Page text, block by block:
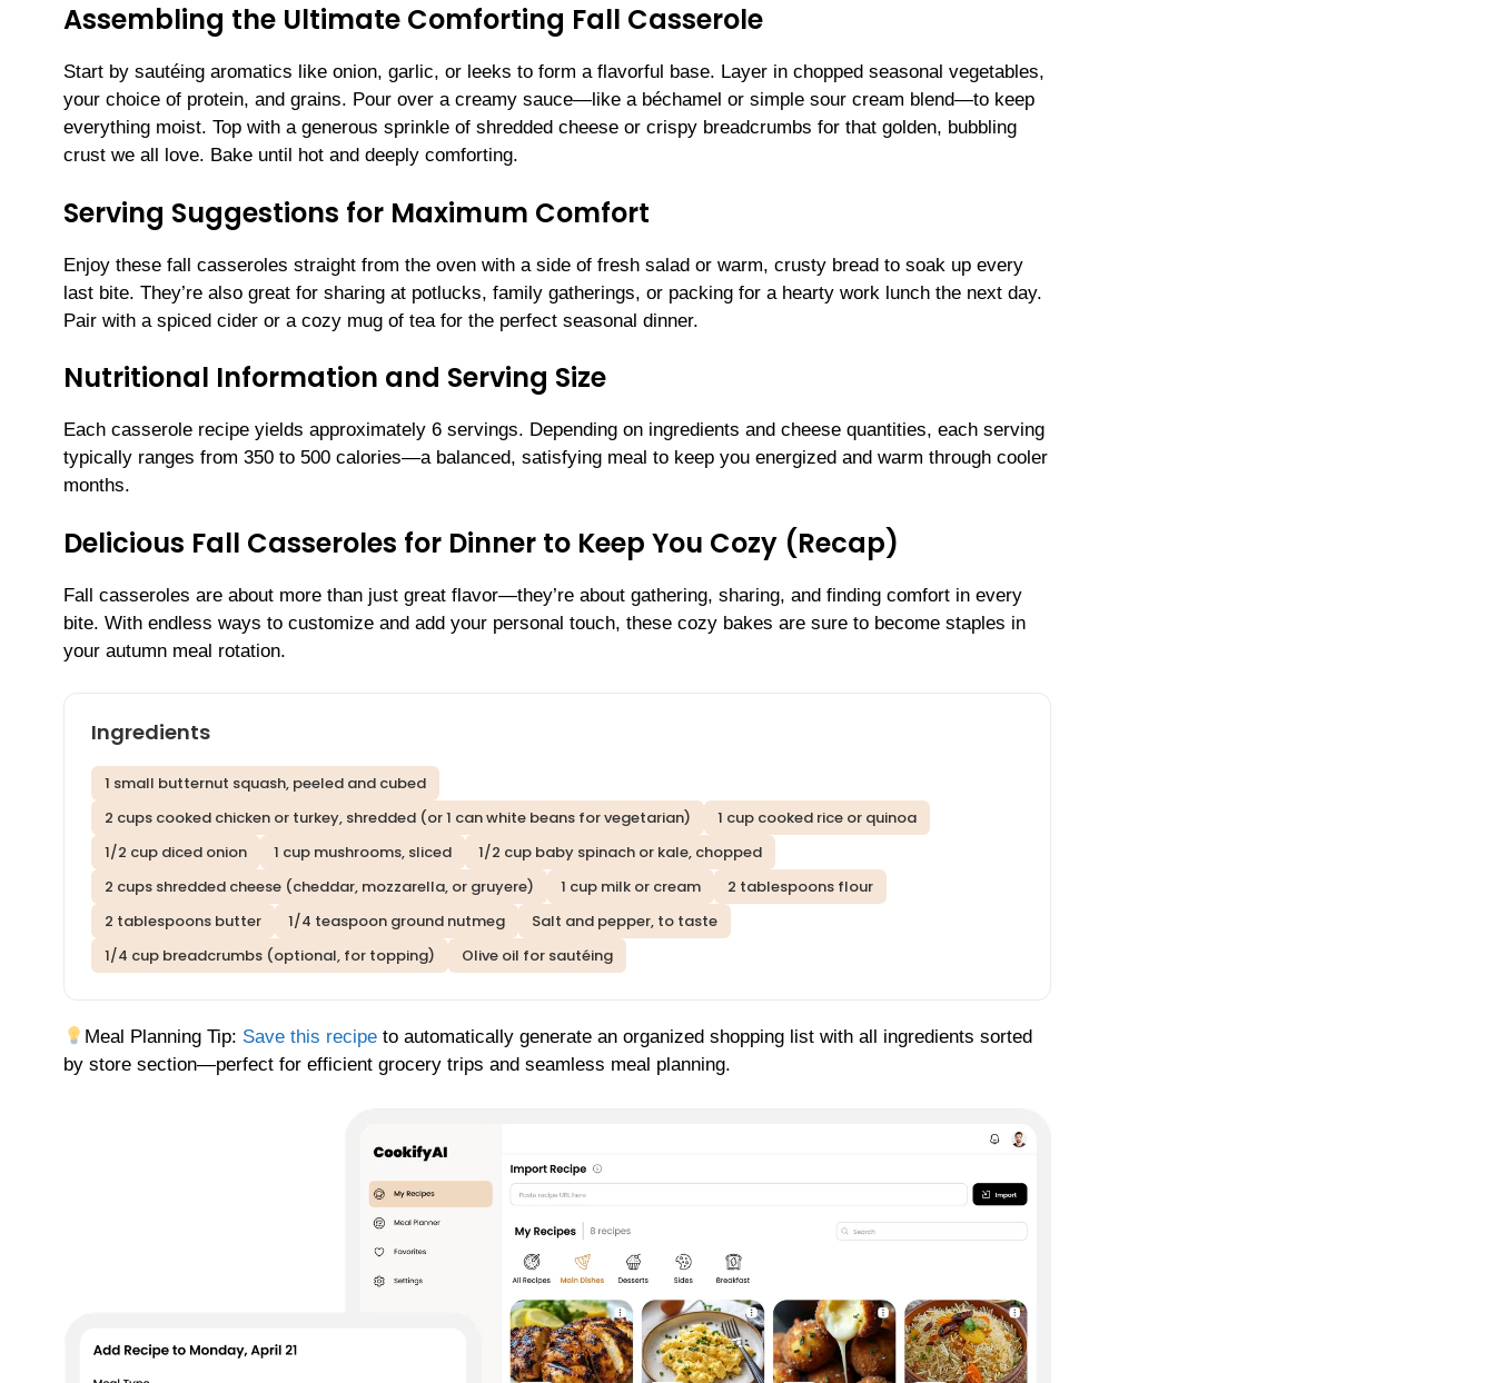
Assembling the Ultimate Comforting Fall Casserole
Start by sautéing aromatics like onion, garlic, or leeks to form a flavorful base. Layer in chopped seasonal vegetables,
your choice of protein, and grains. Pour over a creamy sauce—like a béchamel or simple sour cream blend—to keep
everything moist. Top with a generous sprinkle of shredded cheese or crispy breadcrumbs for that golden, bubbling
crust we all love. Bake until hot and deeply comforting.
Serving Suggestions for Maximum Comfort
Enjoy these fall casseroles straight from the oven with a side of fresh salad or warm, crusty bread to soak up every
last bite. They’re also great for sharing at potlucks, family gatherings, or packing for a hearty work lunch the next day.
Pair with a spiced cider or a cozy mug of tea for the perfect seasonal dinner.
Nutritional Information and Serving Size
Each casserole recipe yields approximately 6 servings. Depending on ingredients and cheese quantities, each serving
typically ranges from 350 to 500 calories—a balanced, satisfying meal to keep you energized and warm through cooler
months.
Delicious Fall Casseroles for Dinner to Keep You Cozy (Recap)
Fall casseroles are about more than just great flavor—they’re about gathering, sharing, and finding comfort in every
bite. With endless ways to customize and add your personal touch, these cozy bakes are sure to become staples in
your autumn meal rotation.
Ingredients
1 small butternut squash, peeled and cubed
2 cups cooked chicken or turkey, shredded (or 1 can white beans for vegetarian)
1 cup cooked rice or quinoa
1/2 cup diced onion
1 cup mushrooms, sliced
1/2 cup baby spinach or kale, chopped
2 cups shredded cheese (cheddar, mozzarella, or gruyere)
1 cup milk or cream
2 tablespoons flour
2 tablespoons butter
1/4 teaspoon ground nutmeg
Salt and pepper, to taste
1/4 cup breadcrumbs (optional, for topping)
Olive oil for sautéing
Meal Planning Tip: Save this recipe to automatically generate an organized shopping list with all ingredients sorted
by store section—perfect for efficient grocery trips and seamless meal planning.